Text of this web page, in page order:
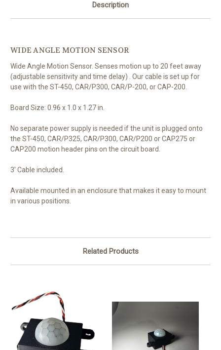
Description
WIDE ANGLE MOTION SENSOR
Wide Angle Motion Sensor. Senses motion up to 20 feet away
(adjustable sensitivity and time delay) . Our cable is set up for
use with the ST-450, CAR/P300, CAR/P-200, or CAP-200.
Board Size: 0.96 x 1.0 x 1.27 in.
No separate power supply is needed if the unit is plugged onto
the ST-450, CAR/P325, CAR/P300, CAR/P200 or CAP275 or
CAP200 motion header pins on the circuit board.
3' Cable included.
Available mounted in an enclosure that makes it easy to mount
in various positions.
Related Products